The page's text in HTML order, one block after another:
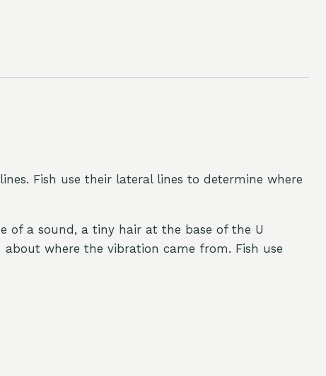
Fish use their lateral lines to determine where
of a sound, a tiny hair at the base of the U
where the vibration came from. Fish use